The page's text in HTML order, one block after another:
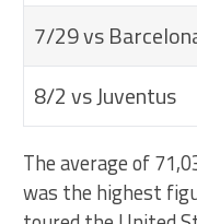
7/29 vs
8/2 vs Juventus
The average of
was the highest